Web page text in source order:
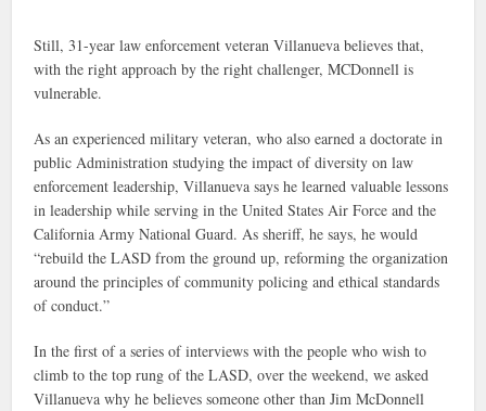
Still, 31-year law enforcement veteran Villanueva believes that,
with the right approach by the right challenger, MCDonnell is
vulnerable.
As an experienced military veteran, who also earned a doctorate in
public Administration studying the impact of diversity on law
enforcement leadership, Villanueva says he learned valuable lessons
in leadership while serving in the United States Air Force and the
California Army National Guard. As sheriff, he says, he would
“rebuild the LASD from the ground up, reforming the organization
around the principles of community policing and ethical standards
of conduct.”
In the first of a series of interviews with the people who wish to
climb to the top rung of the LASD, over the weekend, we asked
Villanueva why he believes someone other than Jim McDonnell